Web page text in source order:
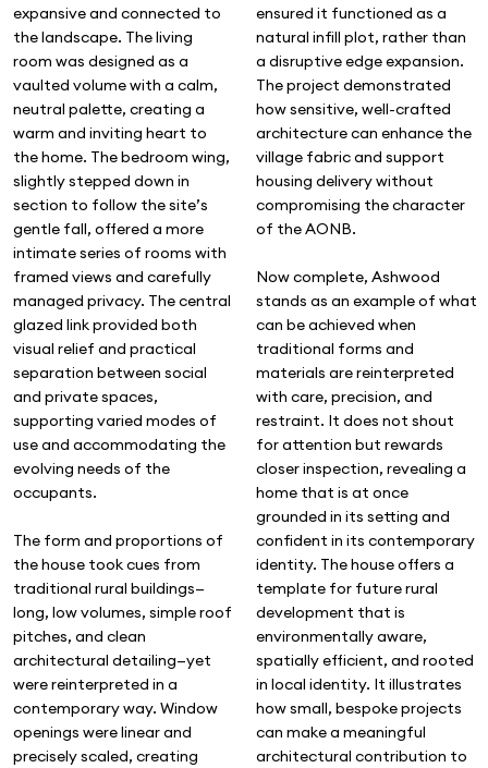
expansive and connected to
the landscape. The living
room was designed as a
vaulted volume with a calm,
neutral palette, creating a
warm and inviting heart to
the home. The bedroom wing,
slightly stepped down in
section to follow the site’s
gentle fall, offered a more
intimate series of rooms with
framed views and carefully
managed privacy. The central
glazed link provided both
visual relief and practical
separation between social
and private spaces,
supporting varied modes of
use and accommodating the
evolving needs of the
occupants.
The form and proportions of
the house took cues from
traditional rural buildings—
long, low volumes, simple roof
pitches, and clean
architectural detailing—yet
were reinterpreted in a
contemporary way. Window
openings were linear and
precisely scaled, creating
ensured it functioned as a
natural infill plot, rather than
a disruptive edge expansion.
The project demonstrated
how sensitive, well-crafted
architecture can enhance the
village fabric and support
housing delivery without
compromising the character
of the AONB.
Now complete, Ashwood
stands as an example of what
can be achieved when
traditional forms and
materials are reinterpreted
with care, precision, and
restraint. It does not shout
for attention but rewards
closer inspection, revealing a
home that is at once
grounded in its setting and
confident in its contemporary
identity. The house offers a
template for future rural
development that is
environmentally aware,
spatially efficient, and rooted
in local identity. It illustrates
how small, bespoke projects
can make a meaningful
architectural contribution to